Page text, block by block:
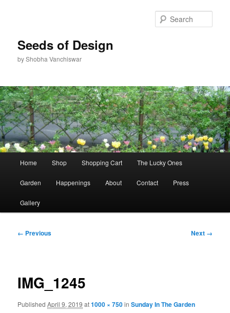
Seeds of Design
by Shobha Vanchiswar
Home Shop Shopping Cart The Lucky Ones
Garden Happenings About Contact Press
Gallery
Image
← Previous Next →
IMG_1245
PublishedApril 9, 2019 at1000 × 750inSunday In The Garden